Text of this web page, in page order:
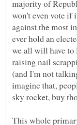
majority of
won't even vote if
against the most
ever hold an
we all will have to
raising nail
(and I'm not
imagine that,
sky rocket, buy
This whole